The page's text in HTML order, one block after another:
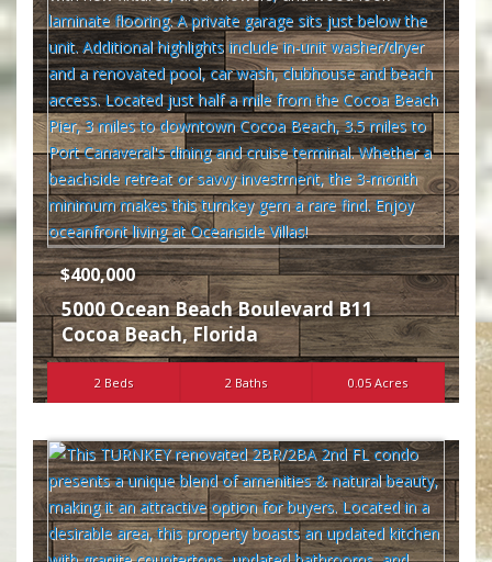
$400,000
5000 Ocean Beach Boulevard B11
Cocoa Beach,Florida
2 Beds 2 Baths 0.05 Acres